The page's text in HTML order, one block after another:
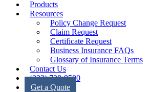
Products
Resources
Policy Change Request
Claim Request
Certificate Request
Business Insurance FAQs
Glossary of Insurance Terms
Contact Us
(323) 728-9500
Get a Quote